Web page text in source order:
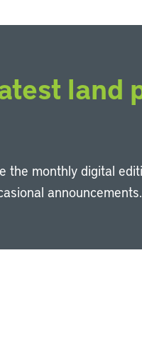
land
the monthly digital
announcements.